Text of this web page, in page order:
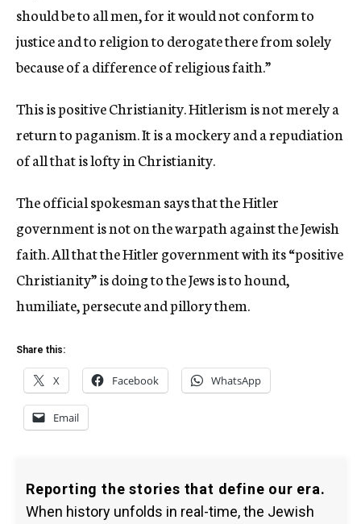
should be to all men, for it would not conform to
justice and to religion to derogate there from solely
because of a difference of religious faith.”
This is positive Christianity. Hitlerism is not merely a
return to paganism. It is a mockery and a repudiation
of all that is lofty in Christianity.
The official spokesman says that the Hitler
government is not on the warpath against the Jewish
faith. All that the Hitler government with its “positive
Christianity” is doing to the Jews is to hound,
humiliate, persecute and pillory them.
Share this:
X Facebook WhatsApp
Email
Reporting the stories that define our era.
When history unfolds in real-time, the Jewish